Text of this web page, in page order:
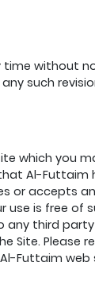
without
such
which you
Al-
accepts
is free of
third
Please
Futtaim web